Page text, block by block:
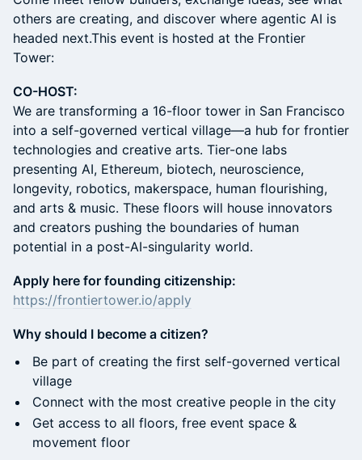
others are creating, and discover where agentic AI is
headed next.This event is hosted at the Frontier
Tower:
CO-HOST:
We are transforming a 16-floor tower in San Francisco
into a self-governed vertical village—a hub for frontier
technologies and creative arts. Tier-one labs
presenting AI, Ethereum, biotech, neuroscience,
longevity, robotics, makerspace, human flourishing,
and arts & music. These floors will house innovators
and creators pushing the boundaries of human
potential in a post-AI-singularity world.
Apply here for founding citizenship:
https://frontiertower.io/apply
Why should I become a citizen?
Be part of creating the first self-governed vertical
village
Connect with the most creative people in the city
Get access to all floors, free event space &
movement floor